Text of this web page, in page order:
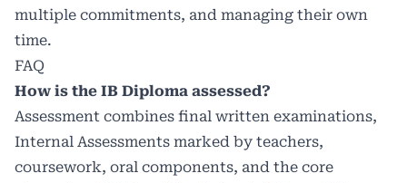
multiple commitments, and managing their own
time.
FAQ
How is the IB Diploma assessed?
Assessment combines final written examinations,
Internal Assessments marked by teachers,
coursework, oral components, and the core